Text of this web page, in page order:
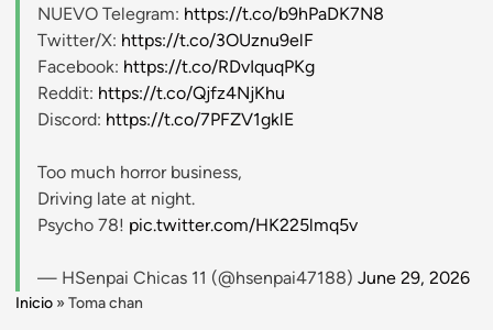
NUEVO Telegram: https://t.co/b9hPaDK7N8
Twitter/X: https://t.co/3OUznu9elF
Facebook: https://t.co/RDvIquqPKg
Reddit: https://t.co/Qjfz4NjKhu
Discord: https://t.co/7PFZV1gklE
Too much horror business,
Driving late at night.
Psycho 78! pic.twitter.com/HK225lmq5v
— HSenpai Chicas 11 (@hsenpai47188) June 29, 2026
Inicio » Toma chan